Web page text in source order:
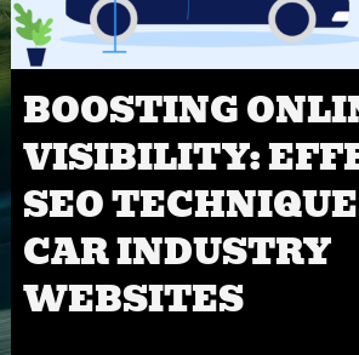
BOOSTING
VISIBILITY:
SEO
CAR INDUSTRY
WEBSITES